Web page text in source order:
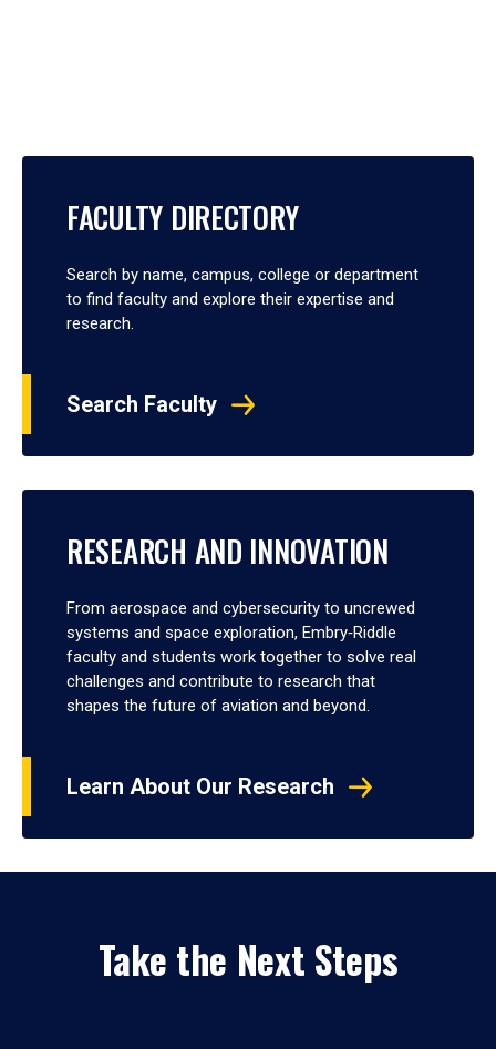
FACULTY DIRECTORY
Search by name, campus, college or department
to find faculty and explore their expertise and
research.
Search Faculty
RESEARCH AND INNOVATION
From aerospace and cybersecurity to uncrewed
systems and space exploration, Embry‑Riddle
faculty and students work together to solve real
challenges and contribute to research that
shapes the future of aviation and beyond.
Learn About Our Research
Take the Next Steps